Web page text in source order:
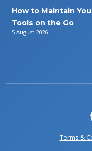
How to Maintain
Tools on the Go
5 August 2026
Terms &